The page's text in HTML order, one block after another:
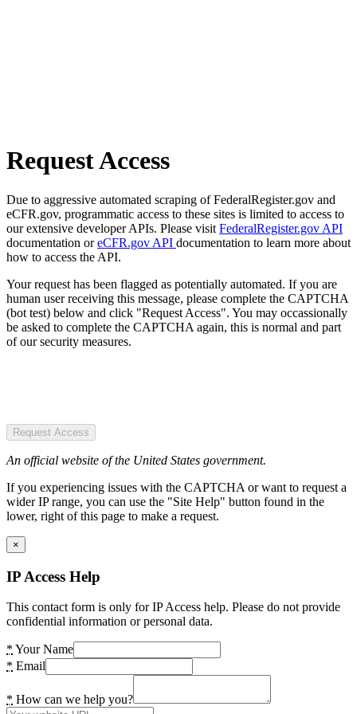
Request Access
Due to aggressive automated scraping of FederalRegister.gov and
eCFR.gov, programmatic access to these sites is limited to access to
our extensive developer APIs. Please visit FederalRegister.gov API
documentation oreCFR.gov API documentation to learn more about
how to access the API.
Your request has been flagged as potentially automated. If you are
human user receiving this message, please complete the CAPTCHA
(bot test) below and click "Request Access". You may occassionally
be asked to complete the CAPTCHA again, this is normal and part
of our security measures.
Request Access
An official website of the United States government.
If you experiencing issues with the CAPTCHA or want to request a
wider IP range, you can use the "Site Help" button found in the
lower, right of this page to make a request.
×
IP Access Help
This contact form is only for IP Access help. Please do not provide
confidential information or personal data.
* Your Name
* Email
* How can we help you?